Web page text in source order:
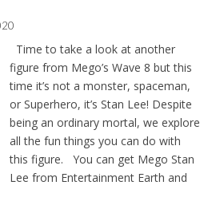
Time to take a look at another
figure from Mego’s Wave 8 but this
time it’s not a monster, spaceman,
or Superhero, it’s Stan Lee! Despite
being an ordinary mortal, we explore
all the fun things you can do with
this figure. You can get Mego Stan
Lee from Entertainment Earth and